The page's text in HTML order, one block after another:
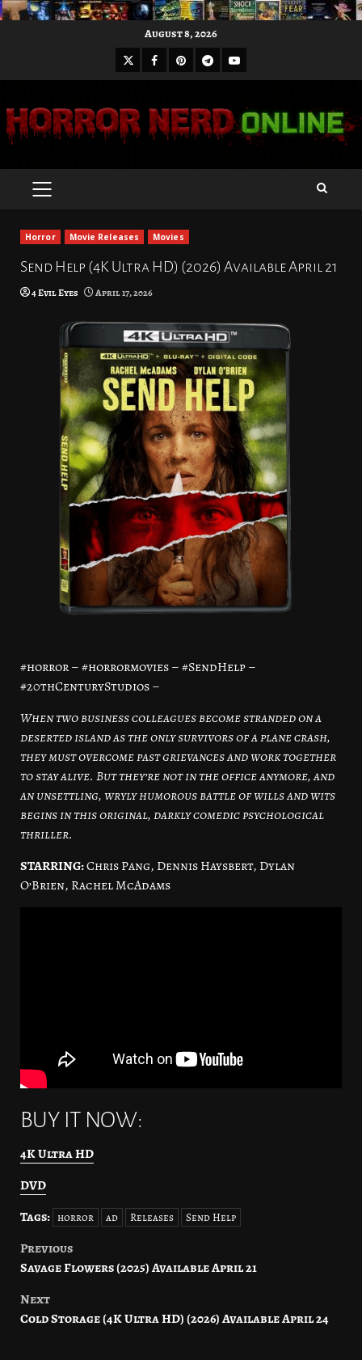
August 8, 2026
X Facebook
Pinterest
Telegram
Youtube
PRIMARY
Horror Movie Releases Movies
Send Help (4K Ultra HD) (2026) Available April 21
4 Evil Eyes April 17, 2026
#horror – #horrormovies – #SendHelp –
#20thCenturyStudios –
When two business colleagues become stranded on a
deserted island as the only survivors of a plane crash,
they must overcome past grievances and work together
to stay alive. But they’re not in the office anymore, and
an unsettling, wryly humorous battle of wills and wits
begins in this original, darkly comedic psychological
thriller.
STARRING:Chris Pang, Dennis Haysbert, Dylan
O’Brien, Rachel McAdams
BUY IT NOW:
4K Ultra HD
DVD
Tags: horror ad Releases Send Help
Post
Previous
Savage Flowers (2025) Available April 21
Next
Cold Storage (4K Ultra HD) (2026) Available April 24